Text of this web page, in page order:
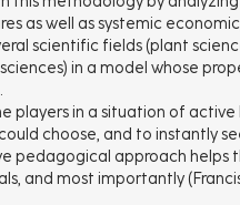
as well as systemic
scientific fields (plant
in a model whose
players in a situation of active
choose, and to instantly
pedagogical approach helps
and most importantly